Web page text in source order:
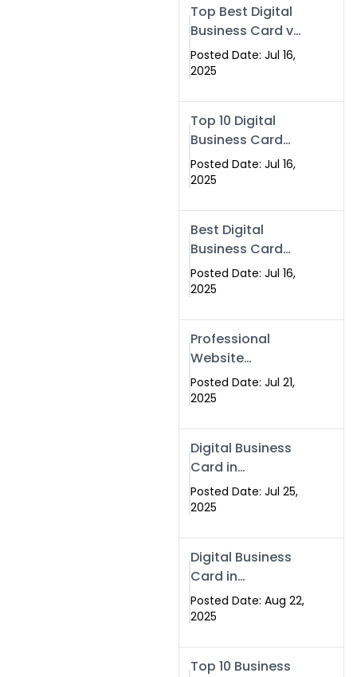
Top Best Digital
Business Card vs
Paper Card
Posted Date: Jul 16,
2025
Top 10 Digital
Business Card
Solutions
Posted Date: Jul 16,
2025
Best Digital
Business Card
Solution in 2025
Posted Date: Jul 16,
2025
Professional
Website
Development
Services in
Pakistan
Posted Date: Jul 21,
2025
Digital Business
Card in
Islamabad 2025 |
Swisecard
Posted Date: Jul 25,
2025
Digital Business
Card in
Islamabad
Posted Date: Aug 22,
2025
Top 10 Business